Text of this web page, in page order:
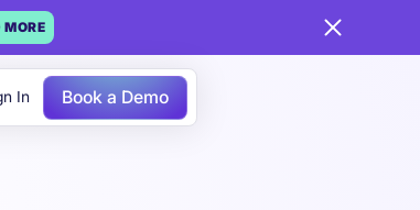
MORE
In Book a Demo